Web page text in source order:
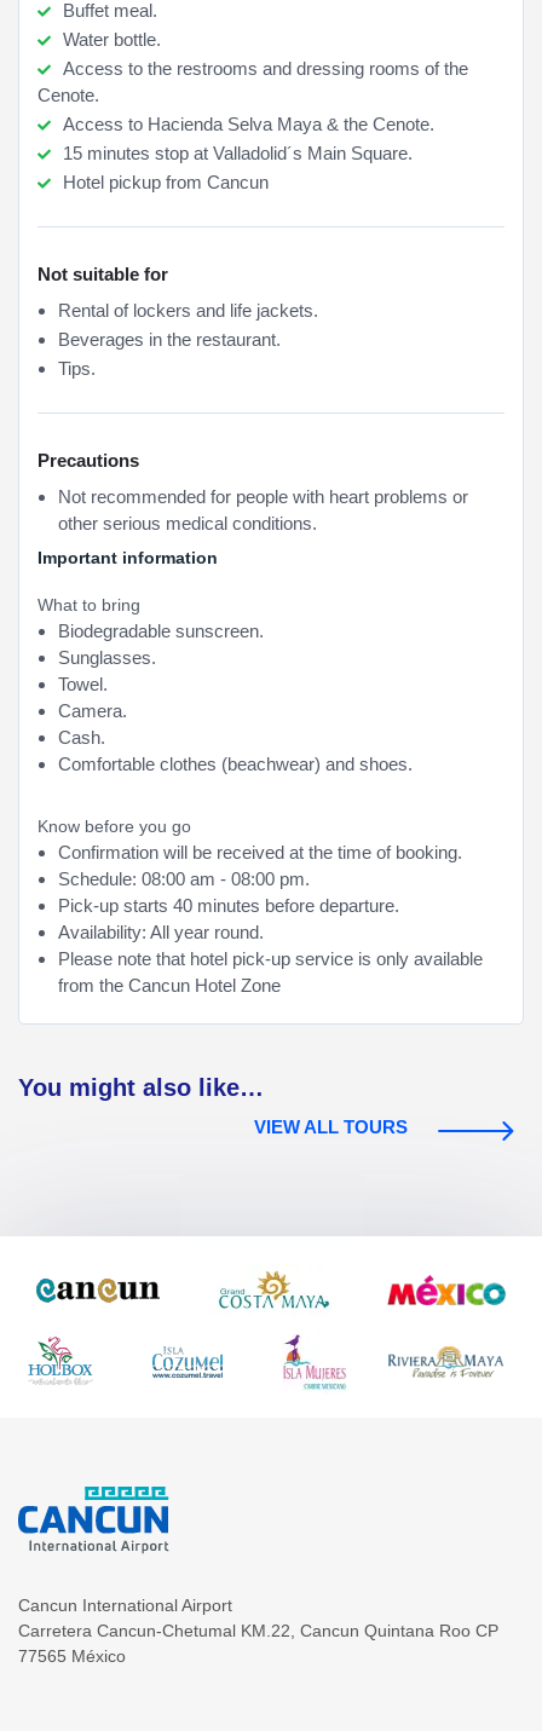
Buffet meal.
Water bottle.
Access to the restrooms and dressing rooms of the
Cenote.
Access to Hacienda Selva Maya & the Cenote.
15 minutes stop at Valladolid´s Main Square.
Hotel pickup from Cancun
Not suitable for
Rental of lockers and life jackets.
Beverages in the restaurant.
Tips.
Precautions
Not recommended for people with heart problems or
other serious medical conditions.
Important information
What to bring
Biodegradable sunscreen.
Sunglasses.
Towel.
Camera.
Cash.
Comfortable clothes (beachwear) and shoes.
Know before you go
Confirmation will be received at the time of booking.
Schedule: 08:00 am - 08:00 pm.
Pick-up starts 40 minutes before departure.
Availability: All year round.
Please note that hotel pick-up service is only available
from the Cancun Hotel Zone
You might also like…
VIEW ALL TOURS
Cancun International Airport
Carretera Cancun-Chetumal KM.22 Cancun Quintana Roo CP
77565 México